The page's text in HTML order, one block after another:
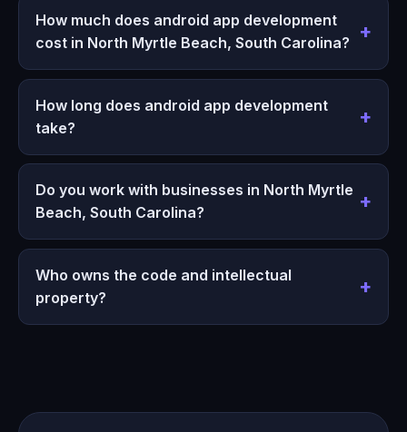
How much does android app development
cost in North Myrtle Beach, South Carolina?
How long does android app development
take?
Do you work with businesses in North Myrtle
Beach, South Carolina?
Who owns the code and intellectual
property?